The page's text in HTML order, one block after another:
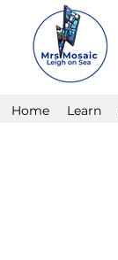
Home Learn